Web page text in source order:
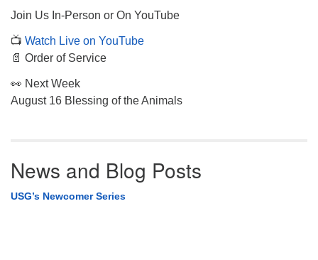
Join Us In-Person or On YouTube
📺 Watch Live on YouTube
📄 Order of Service
👀 Next Week
August 16 Blessing of the Animals
News and Blog Posts
USG’s Newcomer Series